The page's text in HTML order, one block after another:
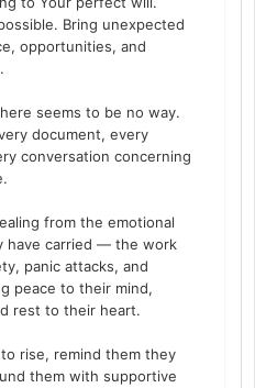
Bring unexpected
opportunities, and
seems to be no way.
document, every
conversation concerning
from the emotional
have carried — the work
panic attacks, and
peace to their mind,
rest to their heart.
rise, remind them they
them with supportive